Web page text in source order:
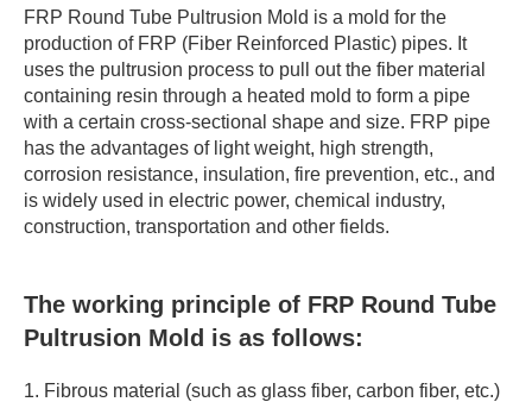
FRP Round Tube Pultrusion Mold is a mold for the
production of FRP (Fiber Reinforced Plastic) pipes. It
uses the pultrusion process to pull out the fiber material
containing resin through a heated mold to form a pipe
with a certain cross-sectional shape and size. FRP pipe
has the advantages of light weight, high strength,
corrosion resistance, insulation, fire prevention, etc., and
is widely used in electric power, chemical industry,
construction, transportation and other fields.
The working principle of FRP Round Tube
Pultrusion Mold is as follows:
1. Fibrous material (such as glass fiber, carbon fiber, etc.)